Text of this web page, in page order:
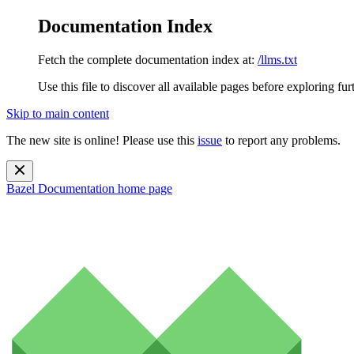
Documentation Index
Fetch the complete documentation index at: /llms.txt
Use this file to discover all available pages before exploring
Skip to main content
The new site is online! Please use this issue to report any problems.
Bazel Documentation home page